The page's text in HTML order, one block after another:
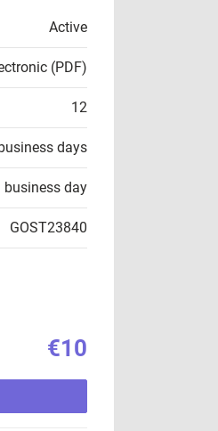
Active
(PDF)
12
days
business day
GOST23840
€10